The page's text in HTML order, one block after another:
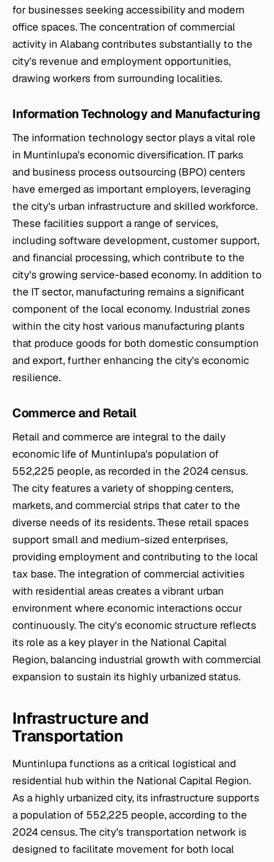
for businesses seeking accessibility and modern
office spaces. The concentration of commercial
activity in Alabang contributes substantially to the
city's revenue and employment opportunities,
drawing workers from surrounding localities.
Information Technology and Manufacturing
The information technology sector plays a vital role
in Muntinlupa's economic diversification. IT parks
and business process outsourcing (BPO) centers
have emerged as important employers, leveraging
the city's urban infrastructure and skilled workforce.
These facilities support a range of services,
including software development, customer support,
and financial processing, which contribute to the
city's growing service-based economy. In addition to
the IT sector, manufacturing remains a significant
component of the local economy. Industrial zones
within the city host various manufacturing plants
that produce goods for both domestic consumption
and export, further enhancing the city's economic
resilience.
Commerce and Retail
Retail and commerce are integral to the daily
economic life of Muntinlupa's population of
552,225 people, as recorded in the 2024 census.
The city features a variety of shopping centers,
markets, and commercial strips that cater to the
diverse needs of its residents. These retail spaces
support small and medium-sized enterprises,
providing employment and contributing to the local
tax base. The integration of commercial activities
with residential areas creates a vibrant urban
environment where economic interactions occur
continuously. The city's economic structure reflects
its role as a key player in the National Capital
Region, balancing industrial growth with commercial
expansion to sustain its highly urbanized status.
Infrastructure and
Transportation
Muntinlupa functions as a critical logistical and
residential hub within the National Capital Region.
As a highly urbanized city, its infrastructure supports
a population of 552,225 people, according to the
2024 census. The city’s transportation network is
designed to facilitate movement for both local